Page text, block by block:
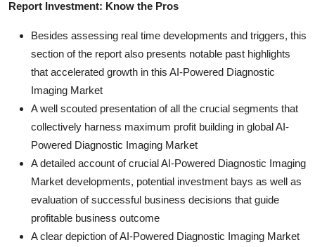
Report Investment: Know the Pros
Besides assessing real time developments and triggers, this
section of the report also presents notable past highlights
that accelerated growth in this AI-Powered Diagnostic
Imaging Market
A well scouted presentation of all the crucial segments that
collectively harness maximum profit building in global AI-
Powered Diagnostic Imaging Market
A detailed account of crucial AI-Powered Diagnostic Imaging
Market developments, potential investment bays as well as
evaluation of successful business decisions that guide
profitable business outcome
A clear depiction of AI-Powered Diagnostic Imaging Market